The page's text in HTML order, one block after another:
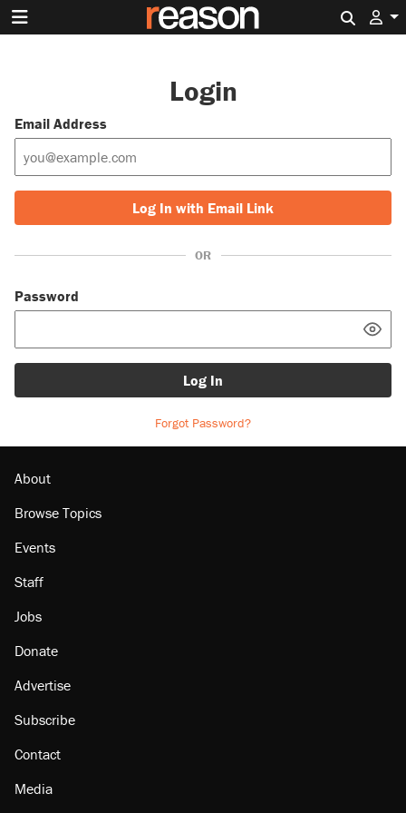
Login
Email Address
Log In with Email Link
OR
Password
Log In
Forgot Password?
About
Browse Topics
Events
Staff
Jobs
Donate
Advertise
Subscribe
Contact
Media